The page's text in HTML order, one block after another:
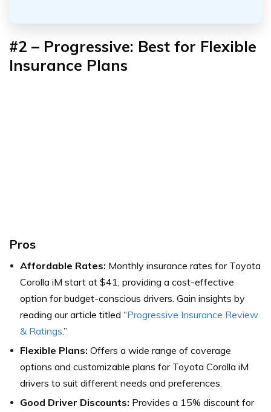
#2 – Progressive: Best for Flexible
Insurance Plans
Pros
Affordable Rates: Monthly insurance rates for Toyota
Corolla iM start at $41, providing a cost-effective
option for budget-conscious drivers. Gain insights by
reading our article titled “Progressive Insurance Review
& Ratings.”
Flexible Plans: Offers a wide range of coverage
options and customizable plans for Toyota Corolla iM
drivers to suit different needs and preferences.
Good Driver Discounts: Provides a 15% discount for